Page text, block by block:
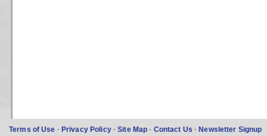
Terms of Use · Privacy Policy ·Site Map · Contact Us ·Newsletter Signup